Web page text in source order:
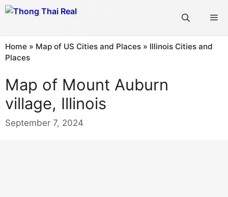
Skip
Home » Map of US Cities and Places » Illinois Cities and
Places
Map of Mount Auburn
village, Illinois
September 7, 2024